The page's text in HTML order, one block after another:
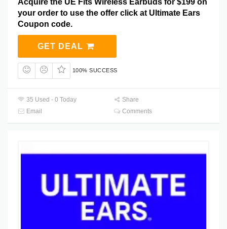
Acquire the UE Fits Wireless Earbuds for $199 on
your order to use the offer click at Ultimate Ears
Coupon code.
GET DEAL
100% SUCCESS
35 Used - 0 Today
Share
Email
Comments